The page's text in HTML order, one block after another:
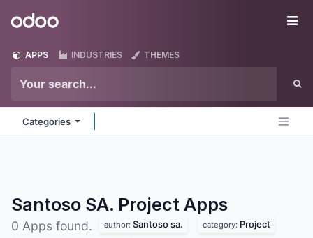
Odoo
APPS INDUSTRIES THEMES
Categories
Santoso SA. Project Apps
0 Apps found. author: Santoso sa. category: Project